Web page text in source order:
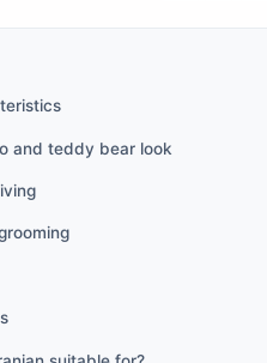
and teddy bear look